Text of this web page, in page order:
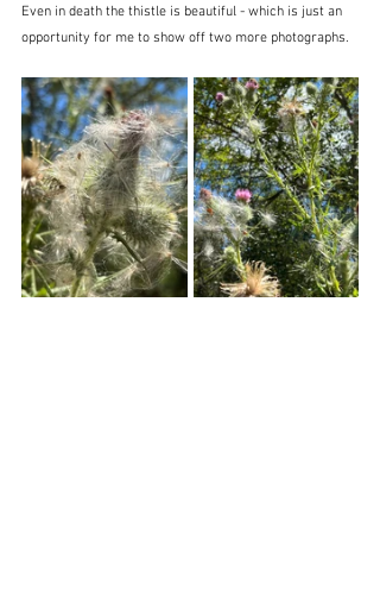
Even in death the thistle is beautiful - which is just an
opportunity for me to show off two more photographs.